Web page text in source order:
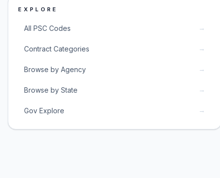
EXPLORE
All PSC Codes →
Contract Categories →
Browse by Agency →
Browse by State →
Gov Explore →